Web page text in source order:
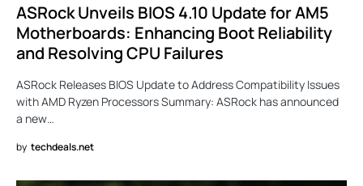
ASRock Unveils BIOS 4.10 Update for AM5
Motherboards: Enhancing Boot Reliability
and Resolving CPU Failures
ASRock Releases BIOS Update to Address Compatibility Issues
with AMD Ryzen Processors Summary: ASRock has announced
a new…
by techdeals.net